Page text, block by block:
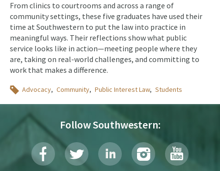
From clinics to courtrooms and across a range of
community settings, these five graduates have used their
time at Southwestern to put the law into practice in
meaningful ways. Their reflections show what public
service looks like in action—meeting people where they
are, taking on real-world challenges, and committing to
work that makes a difference.
Topics
Advocacy Community Public Interest Law Students
Follow Southwestern: